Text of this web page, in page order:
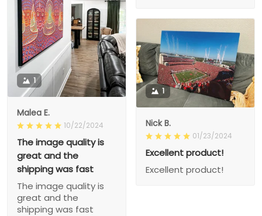
1
Malea E.
10/22/2024
The image quality is
great and the
shipping was fast
The image quality is
great and the
shipping was fast
1
Nick B.
01/23/2024
Excellent product!
Excellent product!